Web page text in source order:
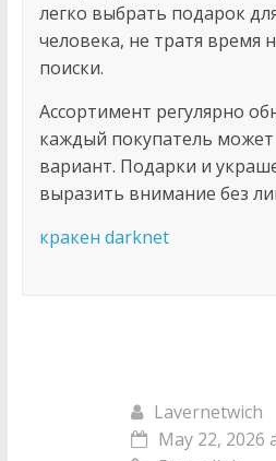
легко выбрать подарок
человека, не тратя время
поиски.
Ассортимент регулярно
каждый покупатель
вариант. Подарки и
выразить внимание без
кракен darknet
Lavernetwich
May 22, 2026